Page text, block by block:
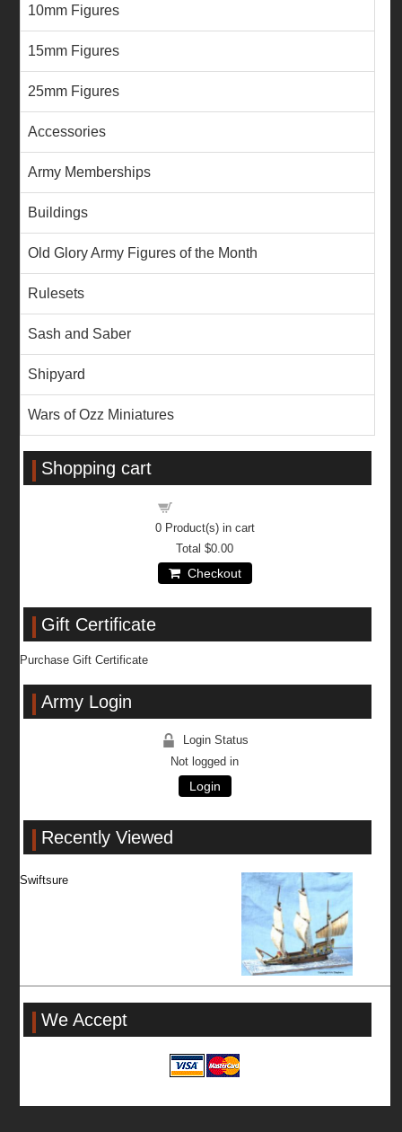
10mm Figures
15mm Figures
25mm Figures
Accessories
Army Memberships
Buildings
Old Glory Army Figures of the Month
Rulesets
Sash and Saber
Shipyard
Wars of Ozz Miniatures
Shopping cart
0Product(s) in cart
Total$0.00
Checkout
Gift Certificate
Purchase Gift Certificate
Army Login
Login Status
Not logged in
Login
Recently Viewed
Swiftsure
We Accept